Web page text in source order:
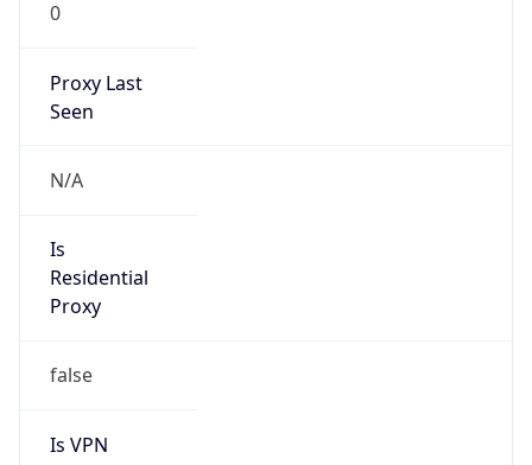
0
Proxy Last
Seen
N/A
Is
Residential
Proxy
false
Is VPN